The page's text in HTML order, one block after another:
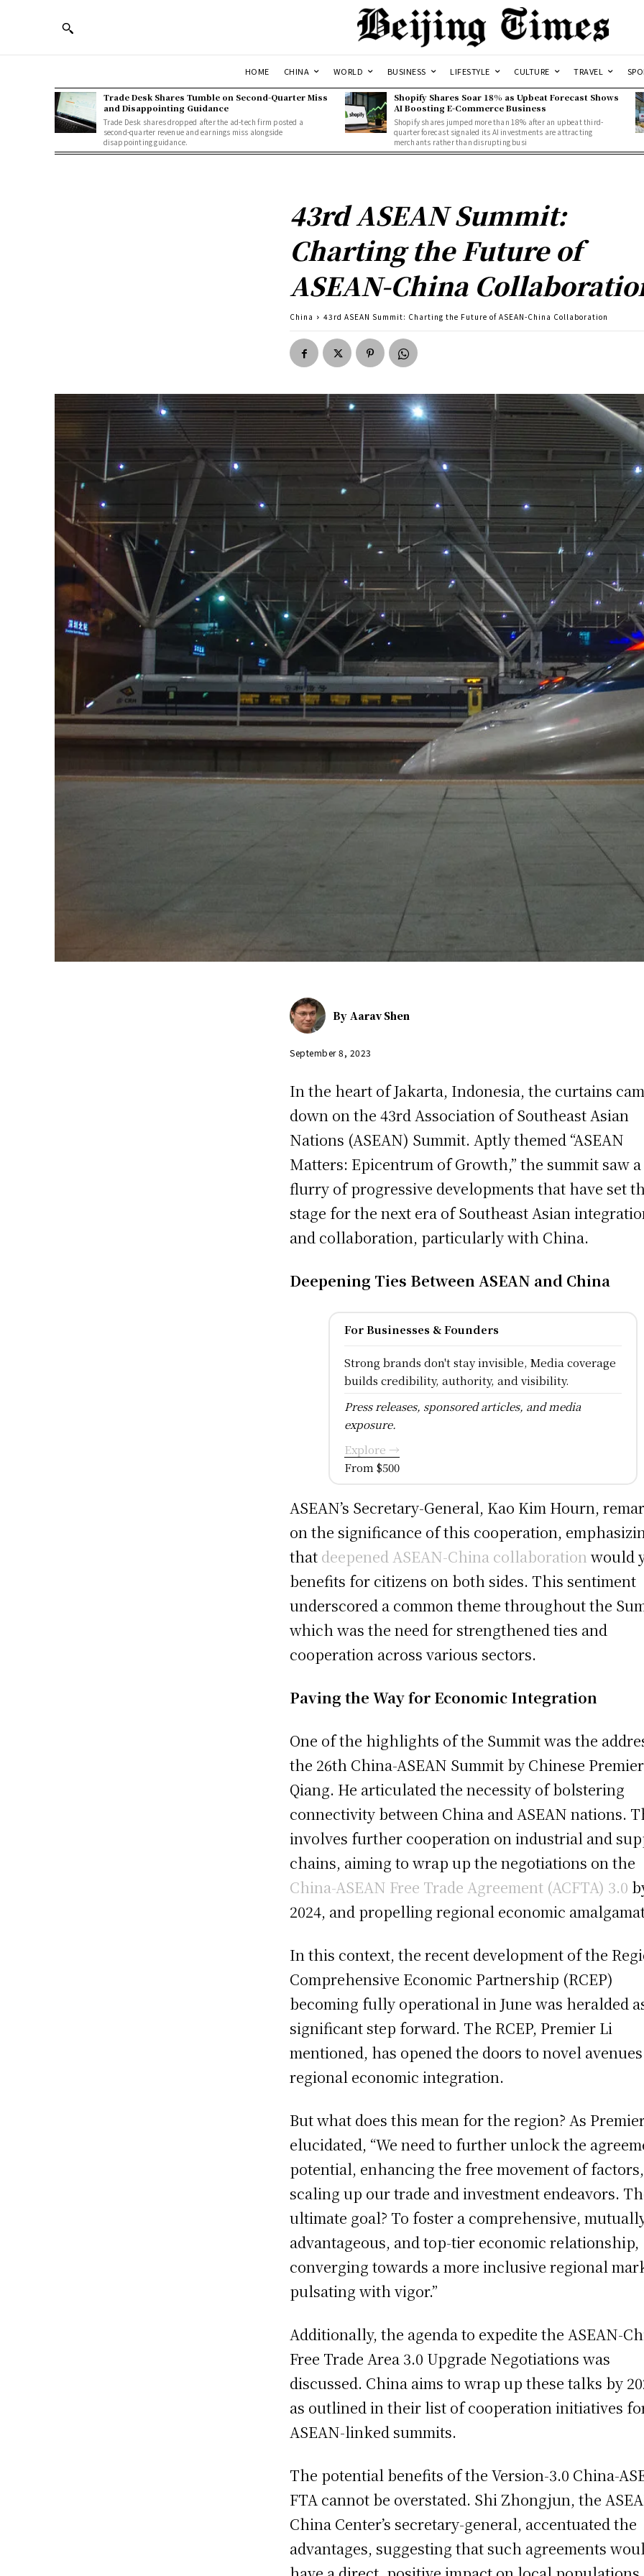
HOME CHINA WORLD BUSINESS LIFESTYLE CULTURE TRAVEL
Trade Desk Shares Tumble on Second-Quarter Miss
and Disappointing Guidance
Trade Desk shares dropped after the ad-tech firm posted a
second-quarter revenue and earnings miss alongside
disappointing guidance.
Shopify Shares Soar 18% as Upbeat Forecast Shows
AI Boosting E-Commerce Business
Shopify shares jumped more than 18% after an upbeat third-
quarter forecast signaled its AI investments are attracting
merchants rather than disrupting busi
43rd ASEAN Summit:
Charting the Future of
ASEAN-China
China 43rd ASEAN Summit: Charting the Future of ASEAN-China Collaboration
By Aarav Shen
September 8, 2023
In the heart of Jakarta, Indonesia, the curtains
down on the 43rd Association of Southeast Asian
Nations (ASEAN) Summit. Aptly themed “ASEAN
Matters: Epicentrum of Growth,” the summit saw a
flurry of progressive developments that have set
stage for the next era of Southeast Asian
and collaboration, particularly with China.
Deepening Ties Between ASEAN and China
For Businesses & Founders
Strong brands don't stay invisible, Media coverage
builds credibility, authority, and visibility.
Press releases, sponsored articles, and media
exposure.
Explore →
From $500
ASEAN’s Secretary-General, Kao Kim Hourn,
on the significance of this cooperation,
that deepened ASEAN-China collaboration would
benefits for citizens on both sides. This sentiment
underscored a common theme throughout the
which was the need for strengthened ties and
cooperation across various sectors.
Paving the Way for Economic Integration
One of the highlights of the Summit was the
the 26th China-ASEAN Summit by Chinese
Qiang. He articulated the necessity of bolstering
connectivity between China and ASEAN nations.
involves further cooperation on industrial and
chains, aiming to wrap up the negotiations on the
China-ASEAN Free Trade Agreement (ACFTA) 3.0
2024, and propelling regional economic
In this context, the recent development of the
Comprehensive Economic Partnership (RCEP)
becoming fully operational in June was heralded
significant step forward. The RCEP, Premier Li
mentioned, has opened the doors to novel
regional economic integration.
But what does this mean for the region? As
elucidated, “We need to further unlock the
potential, enhancing the free movement of
scaling up our trade and investment endeavors.
ultimate goal? To foster a comprehensive,
advantageous, and top-tier economic relationship,
converging towards a more inclusive regional
pulsating with vigor.”
Additionally, the agenda to expedite the ASEAN-
Free Trade Area 3.0 Upgrade Negotiations was
discussed. China aims to wrap up these talks by
as outlined in their list of cooperation initiatives
ASEAN-linked summits.
The potential benefits of the Version-3.0 China-
FTA cannot be overstated. Shi Zhongjun, the
China Center’s secretary-general, accentuated the
advantages, suggesting that such agreements